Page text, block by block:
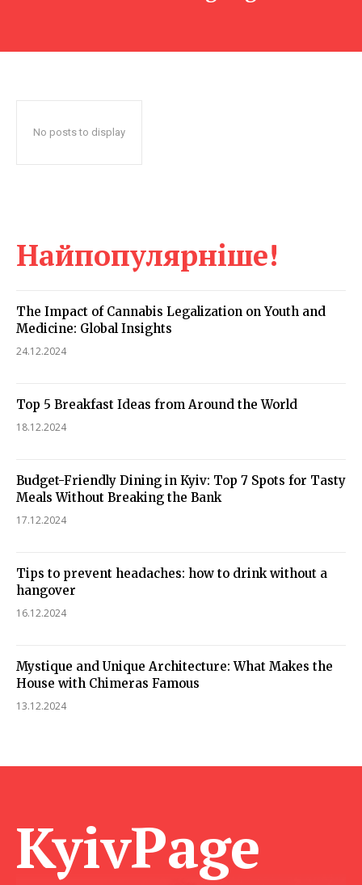
No posts to display
Найпопулярніше!
The Impact of Cannabis Legalization on Youth and
Medicine: Global Insights
24.12.2024
Top 5 Breakfast Ideas from Around the World
18.12.2024
Budget-Friendly Dining in Kyiv: Top 7 Spots for Tasty
Meals Without Breaking the Bank
17.12.2024
Tips to prevent headaches: how to drink without a
hangover
16.12.2024
Mystique and Unique Architecture: What Makes the
House with Chimeras Famous
13.12.2024
KyivPage